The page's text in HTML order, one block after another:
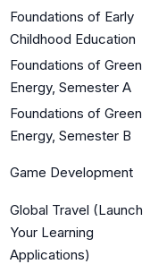
Foundations of Early
Childhood Education
Foundations of Green
Energy, Semester A
Foundations of Green
Energy, Semester B
Game Development
Global Travel (Launch
Your Learning
Applications)